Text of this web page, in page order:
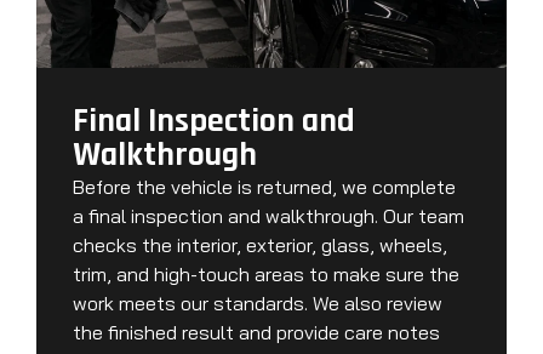
Final Inspection and
Walkthrough
Before the vehicle is returned, we complete
a final inspection and walkthrough. Our team
checks the interior, exterior, glass, wheels,
trim, and high-touch areas to make sure the
work meets our standards. We also review
the finished result and provide care notes